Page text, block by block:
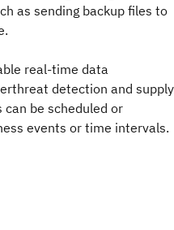
as sending backup files to
real-time data
detection and supply
be scheduled or
events or time intervals.